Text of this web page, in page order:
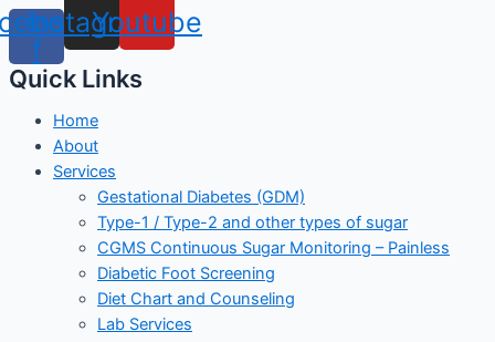
f
Instagram
Youtube
Quick Links
Home
About
Services
Gestational Diabetes (GDM)
Type-1 / Type-2 and other types of sugar
CGMS Continuous Sugar Monitoring – Painless
Diabetic Foot Screening
Diet Chart and Counseling
Lab Services